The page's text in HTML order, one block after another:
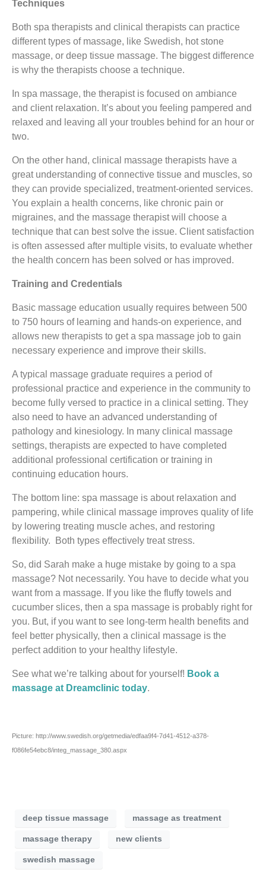
Techniques
Both spa therapists and clinical therapists can practice
different types of massage, like Swedish, hot stone
massage, or deep tissue massage. The biggest difference
is why the therapists choose a technique.
In spa massage, the therapist is focused on ambiance
and client relaxation. It’s about you feeling pampered and
relaxed and leaving all your troubles behind for an hour or
two.
On the other hand, clinical massage therapists have a
great understanding of connective tissue and muscles, so
they can provide specialized, treatment-oriented services.
You explain a health concerns, like chronic pain or
migraines, and the massage therapist will choose a
technique that can best solve the issue. Client satisfaction
is often assessed after multiple visits, to evaluate whether
the health concern has been solved or has improved.
Training and Credentials
Basic massage education usually requires between 500
to 750 hours of learning and hands-on experience, and
allows new therapists to get a spa massage job to gain
necessary experience and improve their skills.
A typical massage graduate requires a period of
professional practice and experience in the community to
become fully versed to practice in a clinical setting. They
also need to have an advanced understanding of
pathology and kinesiology. In many clinical massage
settings, therapists are expected to have completed
additional professional certification or training in
continuing education hours.
The bottom line: spa massage is about relaxation and
pampering, while clinical massage improves quality of life
by lowering treating muscle aches, and restoring
flexibility. Both types effectively treat stress.
So, did Sarah make a huge mistake by going to a spa
massage? Not necessarily. You have to decide what you
want from a massage. If you like the fluffy towels and
cucumber slices, then a spa massage is probably right for
you. But, if you want to see long-term health benefits and
feel better physically, then a clinical massage is the
perfect addition to your healthy lifestyle.
See what we’re talking about for yourself! Book a
massage at Dreamclinic today.
Picture: http://www.swedish.org/getmedia/edfaa9f4-7d41-4512-a378-
f086fe54ebc8/integ_massage_380.aspx
deep tissue massage massage as treatment
massage therapy new clients
swedish massage